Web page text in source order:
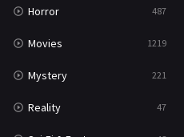
War
War & Politics
Western
Horror 487
Movies 1219
Mystery 221
Reality 47